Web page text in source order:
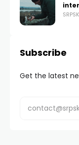
Subscribe
Get the latest